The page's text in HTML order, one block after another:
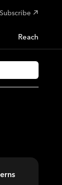
Subscribe
Reach